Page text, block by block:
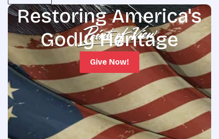
Restoring America's
Godly Heritage
Give Now!